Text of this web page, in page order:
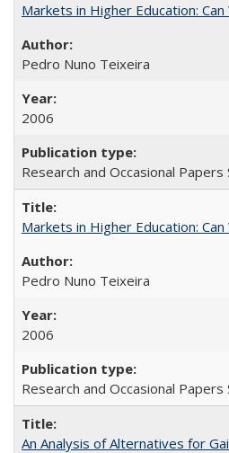
Markets in Higher Education:
Pedro Nuno Teixeira
2006
Research and Occasional Papers
Markets in Higher Education:
Pedro Nuno Teixeira
2006
Research and Occasional Papers
An Analysis of Alternatives for